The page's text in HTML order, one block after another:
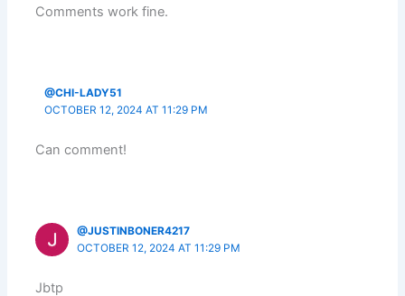
Comments work fine.
@CHI-LADY51
OCTOBER 12, 2024 AT 11:29 PM
Can comment!
@JUSTINBONER4217
OCTOBER 12, 2024 AT 11:29 PM
Jbtp